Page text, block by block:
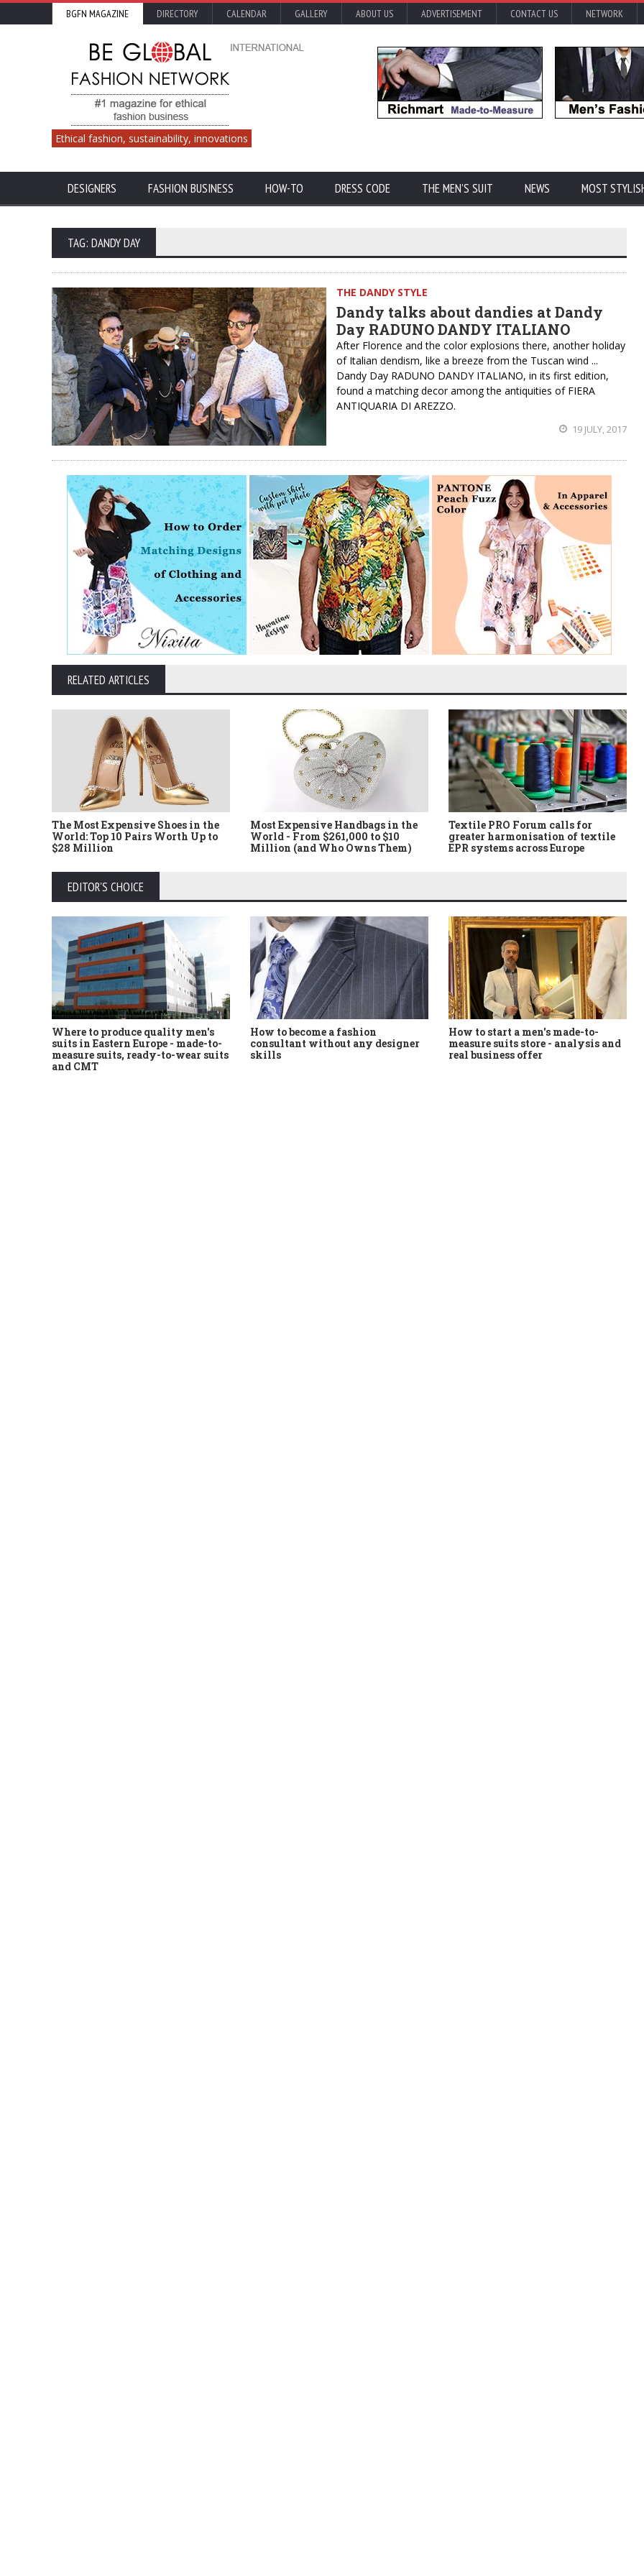
BGFN MAGAZINE DIRECTORY CALENDAR GALLERY ABOUT US ADVERTISEMENT CONTACT US NETWORK
Ethical fashion, sustainability, innovations
DESIGNERS FASHION BUSINESS HOW-TO DRESS CODE THE MEN'S SUIT NEWS MOST
TAG: DANDY DAY
THE DANDY STYLE
Dandy talks about dandies at Dandy
Day RADUNO DANDY ITALIANO
After Florence and the color explosions there, another holiday
of Italian dendism, like a breeze from the Tuscan wind ...
Dandy Day RADUNO DANDY ITALIANO, in its first edition,
found a matching decor among the antiquities of FIERA
ANTIQUARIA DI AREZZO.
19 JULY, 2017
RELATED ARTICLES
The Most Expensive Shoes in the
World: Top 10 Pairs Worth Up to
$28 Million
Most Expensive Handbags in the
World - From $261,000 to $10
Million (and Who Owns Them)
Textile PRO Forum calls for
greater harmonisation of textile
EPR systems across Europe
EDITOR'S CHOICE
Where to produce quality men's
suits in Eastern Europe - made-to-
measure suits, ready-to-wear suits
and CMT
How to become a fashion
consultant without any designer
skills
How to start a men's made-to-
measure suits store - analysis and
real business offer